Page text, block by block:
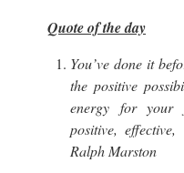
Quote of the day
You’ve done it
the positive
energy for your
positive, effective,
Ralph Marston